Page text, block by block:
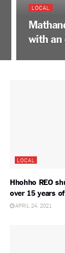
LOCAL
with an
LOCAL
Hhohho REO
over 15 years
APRIL 24, 2021